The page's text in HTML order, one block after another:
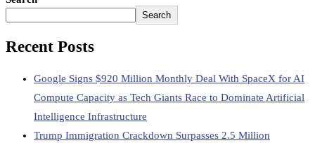
Search
Recent Posts
Google Signs $920 Million Monthly Deal With SpaceX for AI
Compute Capacity as Tech Giants Race to Dominate Artificial
Intelligence Infrastructure
Trump Immigration Crackdown Surpasses 2.5 Million